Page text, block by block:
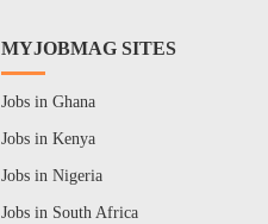
MYJOBMAG SITES
Jobs in Ghana
Jobs in Kenya
Jobs in Nigeria
Jobs in South Africa